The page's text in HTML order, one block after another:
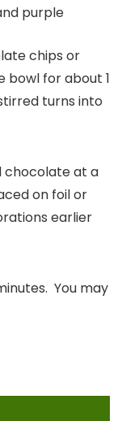
purple
chips or
bowl for about 1
turns into
chocolate at a
on foil or
earlier
You may